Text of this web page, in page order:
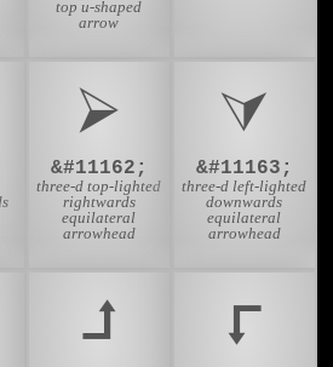
top u-shaped
arrow
⮚
&#11162;
three-d top-lighted
rightwards
equilateral
arrowhead
⮛
&#11163;
three-d left-lighted
downwards
equilateral
arrowhead
⮥ ⮦